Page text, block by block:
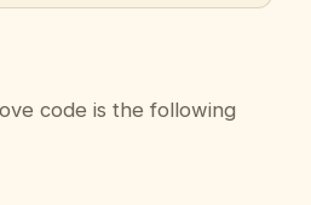
code is the following